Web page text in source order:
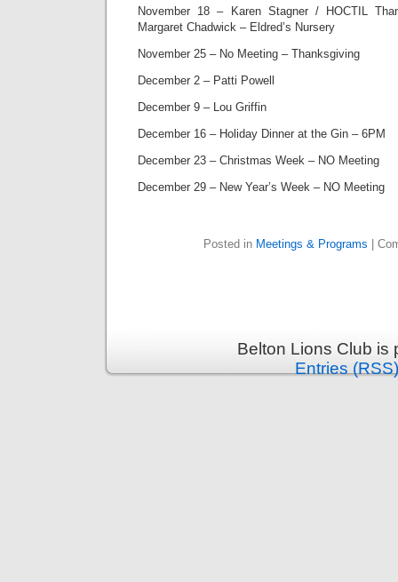
November 18 – Karen Stagner / HOCTIL
Margaret Chadwick – Eldred’s Nursery
November 25 – No Meeting – Thanksgiving
December 2 – Patti Powell
December 9 – Lou Griffin
December 16 – Holiday Dinner at the Gin – 6PM
December 23 – Christmas Week – NO Meeting
December 29 – New Year’s Week – NO Meeting
Posted in Meetings & Programs
Belton Lions Club
Entries (RSS)